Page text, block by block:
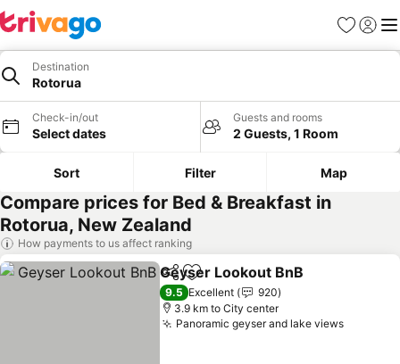
Favorites
Sign in
Destination
Rotorua
Check-in/out
Select dates
Guests and rooms
2 Guests, 1 Room
Sort Filter Map
Compare prices for Bed & Breakfast in
Rotorua, New Zealand
How payments to us affect ranking
ShareAdd to favorites
Geyser Lookout BnB
9.5 Excellent
920
3.9 km to City center
Panoramic geyser and lake views